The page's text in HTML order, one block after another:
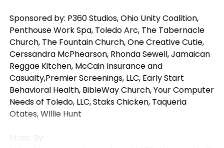
Sponsored by: P360 Studios, Ohio Unity Coalition,
Penthouse Work Spa, ToledoArc, The Tabernacle
Church, The Fountain Church, One Creative Cutie,
Cerssandra McPhearson, Rhonda Sewell, Jamaican
Reggae Kitchen, McCain Insurance and
Casualty,Premier Screenings, LLC, Early Start
Behavioral Health, BibleWay Church, Your Computer
Needs of Toledo, LLC, Staks Chicken, Taqueria
Otates, WIllie Hunt